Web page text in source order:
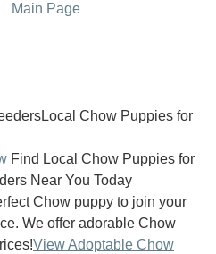
Main Page
Chow Puppies for
Find Local Chow Puppies for
Near You Today
Chow puppy to join your
We offer adorable Chow
View Adoptable Chow